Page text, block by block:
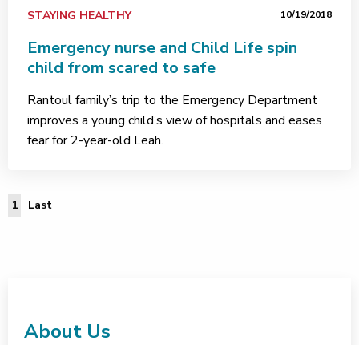
STAYING HEALTHY 10/19/2018
Emergency nurse and Child Life spin
child from scared to safe
Rantoul family’s trip to the Emergency Department
improves a young child’s view of hospitals and eases
fear for 2-year-old Leah.
1 LastLast Page
About Us